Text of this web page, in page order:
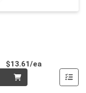
$13.61/ea